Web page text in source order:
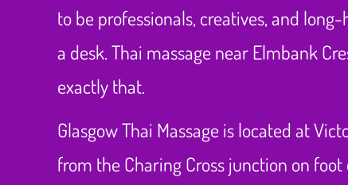
to be professionals, creatives, and
a desk. Thai massage near Elmbank
exactly that.
Glasgow Thai Massage is located at
from the Charing Cross junction on